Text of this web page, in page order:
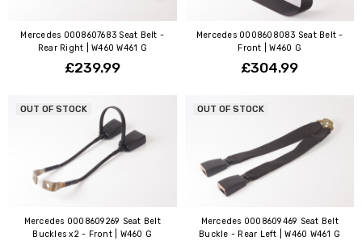
Mercedes 0008607683 Seat Belt -
Rear Right | W460 W461 G
£239.99
Mercedes 0008608083 Seat Belt -
Front | W460 G
£304.99
OUT OF STOCK
Mercedes 0008609269 Seat Belt
Buckles x2 - Front | W460 G
OUT OF STOCK
Mercedes 0008609469 Seat Belt
Buckle - Rear Left | W460 W461 G